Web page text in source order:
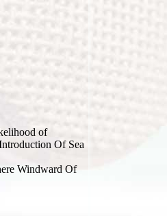
of
Of Sea
Windward Of